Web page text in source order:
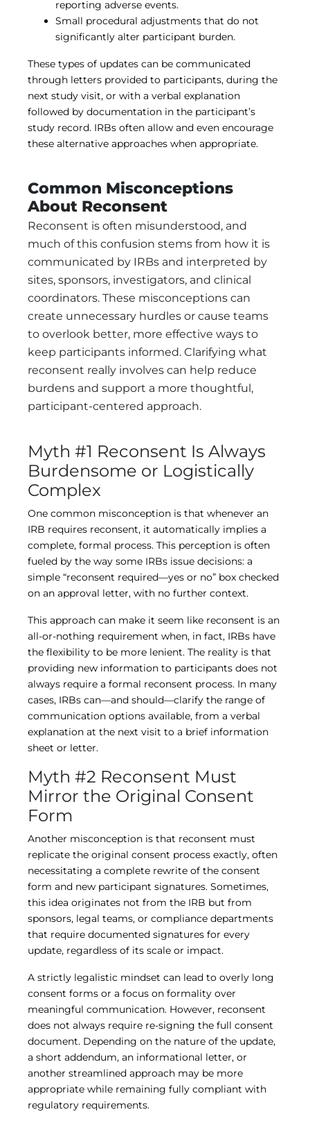
reporting adverse events.
Small procedural adjustments that do not
significantly alter participant burden.
These types of updates can be communicated
through letters provided to participants, during the
next study visit, or with a verbal explanation
followed by documentation in the participant’s
study record. IRBs often allow and even encourage
these alternative approaches when appropriate.
Common Misconceptions
About Reconsent
Reconsent is often misunderstood, and
much of this confusion stems from how it is
communicated by IRBs and interpreted by
sites, sponsors, investigators, and clinical
coordinators. These misconceptions can
create unnecessary hurdles or cause teams
to overlook better, more effective ways to
keep participants informed. Clarifying what
reconsent really involves can help reduce
burdens and support a more thoughtful,
participant-centered approach.
Myth #1 Reconsent Is Always
Burdensome or Logistically
Complex
One common misconception is that whenever an
IRB requires reconsent, it automatically implies a
complete, formal process. This perception is often
fueled by the way some IRBs issue decisions: a
simple “reconsent required—yes or no” box checked
on an approval letter, with no further context.
This approach can make it seem like reconsent is an
all-or-nothing requirement when, in fact, IRBs have
the flexibility to be more lenient. The reality is that
providing new information to participants does not
always require a formal reconsent process. In many
cases, IRBs can—and should—clarify the range of
communication options available, from a verbal
explanation at the next visit to a brief information
sheet or letter.
Myth #2 Reconsent Must
Mirror the Original Consent
Form
Another misconception is that reconsent must
replicate the original consent process exactly, often
necessitating a complete rewrite of the consent
form and new participant signatures. Sometimes,
this idea originates not from the IRB but from
sponsors, legal teams, or compliance departments
that require documented signatures for every
update, regardless of its scale or impact.
A strictly legalistic mindset can lead to overly long
consent forms or a focus on formality over
meaningful communication. However, reconsent
does not always require re-signing the full consent
document. Depending on the nature of the update,
a short addendum, an informational letter, or
another streamlined approach may be more
appropriate while remaining fully compliant with
regulatory requirements.